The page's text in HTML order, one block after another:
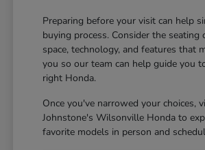
Preparing before your visit can help
buying process. Consider the seating
space, technology, and features that
you so our team can help guide you
right Honda.
Once you've narrowed your choices,
Johnstone's Wilsonville Honda to
favorite models in person and